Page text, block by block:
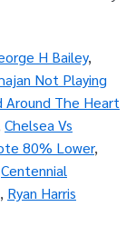
H Bailey,
Not Playing
Around The Heart
Chelsea Vs
80% Lower,
Centennial
, Ryan Harris